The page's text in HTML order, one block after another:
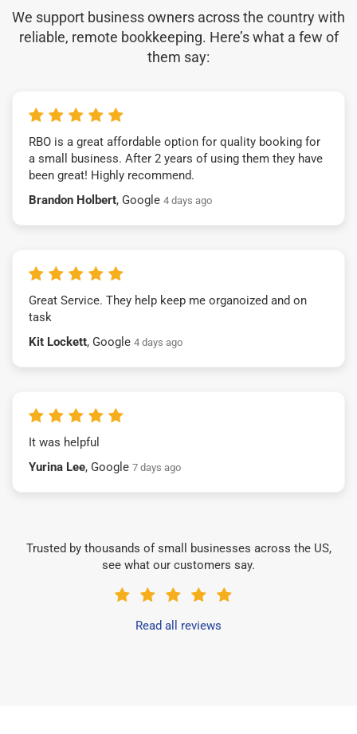
We support business owners across the country with
reliable, remote bookkeeping. Here’s what a few of
them say:
RBO is a great affordable option for quality booking for
a small business. After 2 years of using them they have
been great! Highly recommend.
Brandon Holbert, Google 4 days ago
Great Service. They help keep me organoized and on
task
Kit Lockett, Google 4 days ago
It was helpful
Yurina Lee, Google 7 days ago
Trusted by thousands of small businesses across the US,
see what our customers say.
Read all reviews